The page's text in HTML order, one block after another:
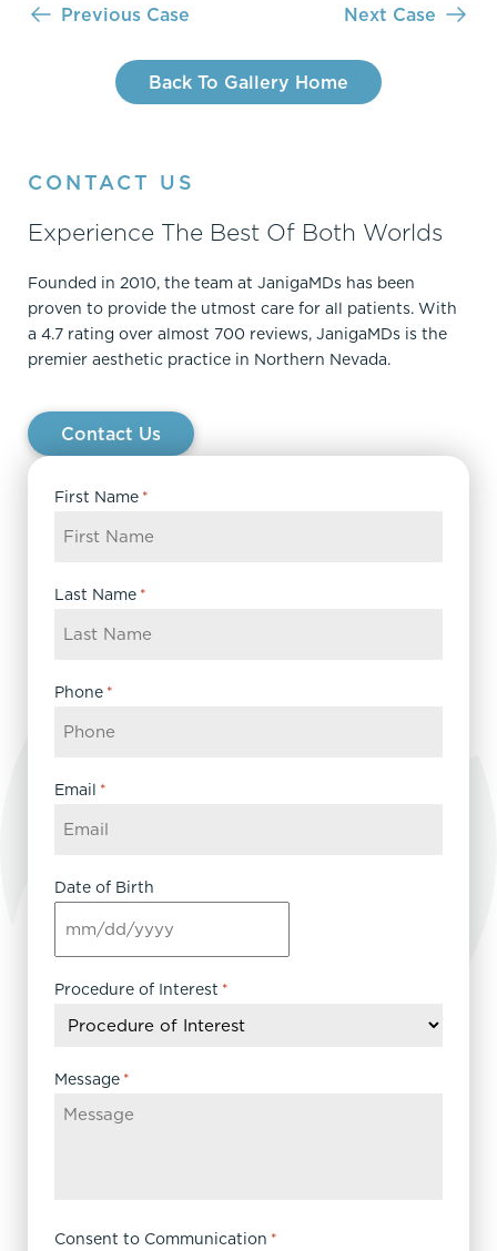
Previous Case
Back To Gallery Home
Next Case
CONTACT US
Experience The Best Of Both Worlds
Founded in 2010, the team at JanigaMDs has been
proven to provide the utmost care for all patients. With
a 4.7 rating over almost 700 reviews, JanigaMDs is the
premier aesthetic practice in Northern Nevada.
Contact Us
First Name *
Last Name *
Phone *
Email *
Date of Birth
MM
slash
DD
YYYY
Procedure of Interest *
Message *
Consent to Communication *